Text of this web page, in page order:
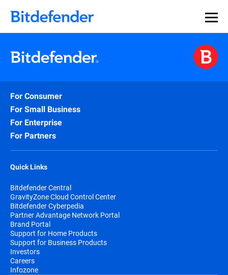
For Consumer
For Small Business
For Enterprise
For Partners
Quick Links
Bitdefender Central
GravityZone Cloud Control Center
Bitdefender Cyberpedia
Partner Advantage Network Portal
Brand Portal
Support for Home Products
Support for Business Products
Investors
Careers
Infozone